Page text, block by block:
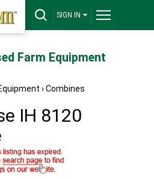
SIGN IN
Farm Equipment
›Combines
IH 8120